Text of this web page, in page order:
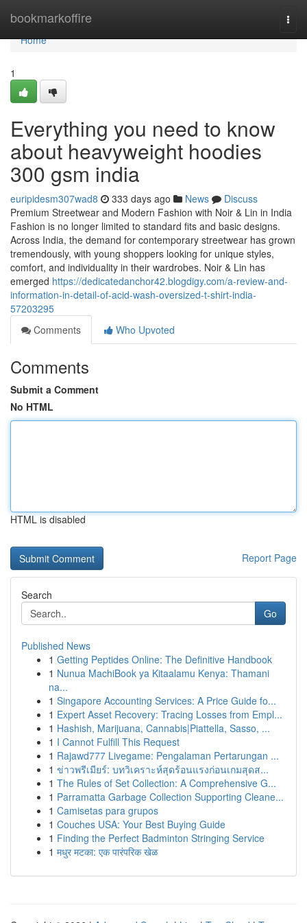
bookmarkoffire
Home
Home
1
Everything you need to know
about heavyweight hoodies
300 gsm india
euripidesm307wad8 333 days ago News
Discuss
Premium Streetwear and Modern Fashion with Noir & Lin in India
Fashion is no longer limited to standard fits and basic designs.
Across India, the demand for contemporary streetwear has grown
tremendously, with young shoppers looking for unique styles,
comfort, and individuality in their wardrobes. Noir & Lin has
emerged https://dedicatedanchor42.blogdigy.com/a-review-and-
information-in-detail-of-acid-wash-oversized-t-shirt-india-
57203295
Comments
Who Upvoted
Comments
Submit a Comment
No HTML
HTML is disabled
Report Page
Search
Go
Published News
1 Getting Peptides Online: The Definitive Handbook
1 Nunua MachiBook ya Kitaalamu Kenya: Thamani
na...
1 Singapore Accounting Services: A Price Guide fo...
1 Expert Asset Recovery: Tracing Losses from Empl...
1 Hashish, Marijuana, Cannabis|Piattella, Sasso, ...
1 I Cannot Fulfill This Request
1 Rajawd777 Livegame: Pengalaman Pertarungan ...
1 ข่าวพรีเมียร์: บทวิเคราะห์สุดร้อนแรงก่อนเกมสุดส...
1 The Rules of Set Collection: A Comprehensive G...
1 Parramatta Garbage Collection Supporting Cleane...
1 Camisetas para grupos
1 Couches USA: Your Best Buying Guide
1 Finding the Perfect Badminton Stringing Service
1 मधुर मटका: एक पारंपरिक खेळ